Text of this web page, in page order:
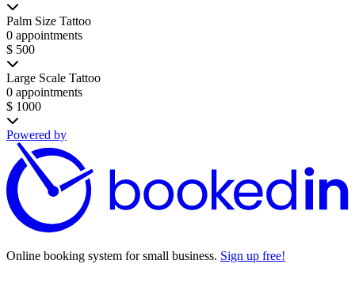
Palm Size Tattoo
0 appointments
$ 500
Large Scale Tattoo
0 appointments
$ 1000
Powered by
Online booking system for small business. Sign up free!